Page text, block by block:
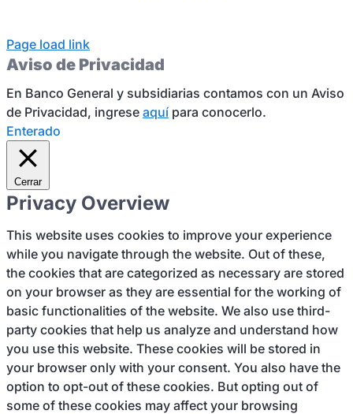
Page load link
Aviso de Privacidad
En Banco General y subsidiarias contamos con un Aviso
de Privacidad, ingrese aquí para conocerlo.
Enterado
Cerrar
Privacy Overview
This website uses cookies to improve your experience
while you navigate through the website. Out of these,
the cookies that are categorized as necessary are stored
on your browser as they are essential for the working of
basic functionalities of the website. We also use third-
party cookies that help us analyze and understand how
you use this website. These cookies will be stored in
your browser only with your consent. You also have the
option to opt-out of these cookies. But opting out of
some of these cookies may affect your browsing